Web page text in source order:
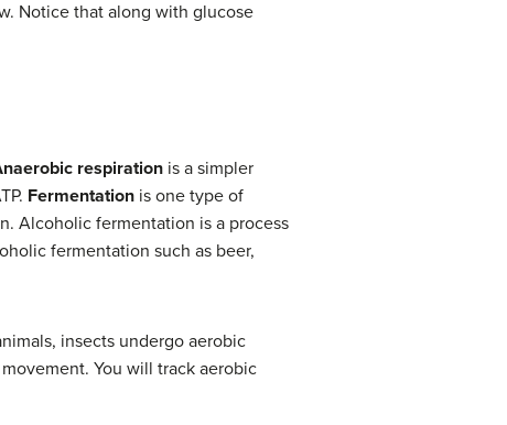
Notice that along with glucose
respiration is a simpler
Fermentation is one type of
Alcoholic fermentation is a process
fermentation such as beer,
insects undergo aerobic
You will track aerobic